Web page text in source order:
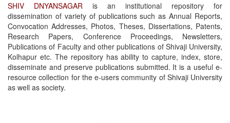
SHIV DNYANSAGAR is an institutional repository for
dissemination of variety of publications such as Annual Reports,
Convocation Addresses, Photos, Theses, Dissertations, Patents,
Research Papers, Conference Proceedings, Newsletters,
Publications of Faculty and other publications of Shivaji University,
Kolhapur etc. The repository has ability to capture, index, store,
disseminate and preserve publications submitted. It is a useful e-
resource collection for the e-users community of Shivaji University
as well as society.